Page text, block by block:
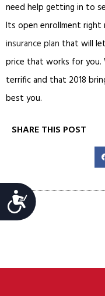
Accessibility
need help getting in to
Its open enrollment right
insurance plan that will
price that works for you.
terrific and that 2018
best you.
SHARE THIS POST